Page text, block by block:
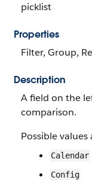
picklist
Properties
Filter, Group,
Description
A field on the
comparison.
Possible values
Calendar
Config